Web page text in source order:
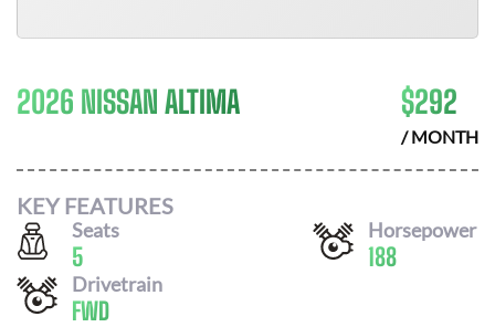
2026 NISSAN ALTIMA $292
/ MONTH
KEY FEATURES
Seats
5
Horsepower
188
Drivetrain
FWD